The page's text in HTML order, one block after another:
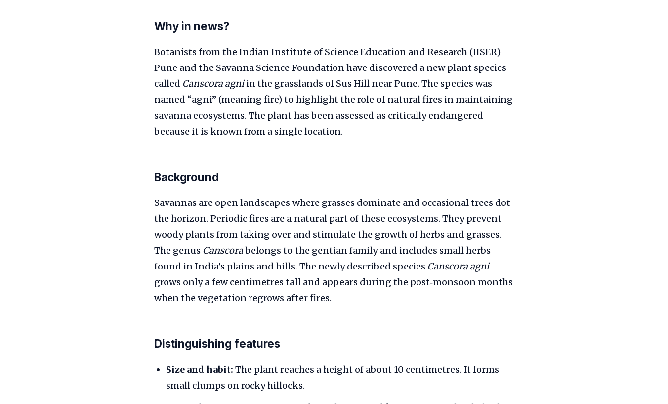
Why in news?
Botanists from the Indian Institute of Science Education and Research (IISER)
Pune and the Savanna Science Foundation have discovered a new plant species
called Canscora agniin the grasslands of Sus Hill near Pune. The species was
named “agni” (meaning fire) to highlight the role of natural fires in maintaining
savanna ecosystems. The plant has been assessed as critically endangered
because it is known from a single location.
Background
Savannas are open landscapes where grasses dominate and occasional trees dot
the horizon. Periodic fires are a natural part of these ecosystems. They prevent
woody plants from taking over and stimulate the growth of herbs and grasses.
The genus Canscorabelongs to the gentian family and includes small herbs
found in India’s plains and hills. The newly described species Canscora agni
grows only a few centimetres tall and appears during the post‑monsoon months
when the vegetation regrows after fires.
Distinguishing features
Size and habit: The plant reaches a height of about 10 centimetres. It forms
small clumps on rocky hillocks.